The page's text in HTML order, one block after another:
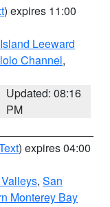
) expires 11:00
Leeward
Channel,
Updated: 08:16
PM
) expires 04:00
, San
Monterey Bay